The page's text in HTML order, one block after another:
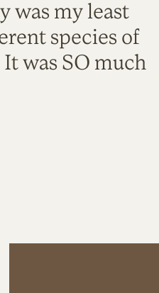
was my least
species of
was SO much